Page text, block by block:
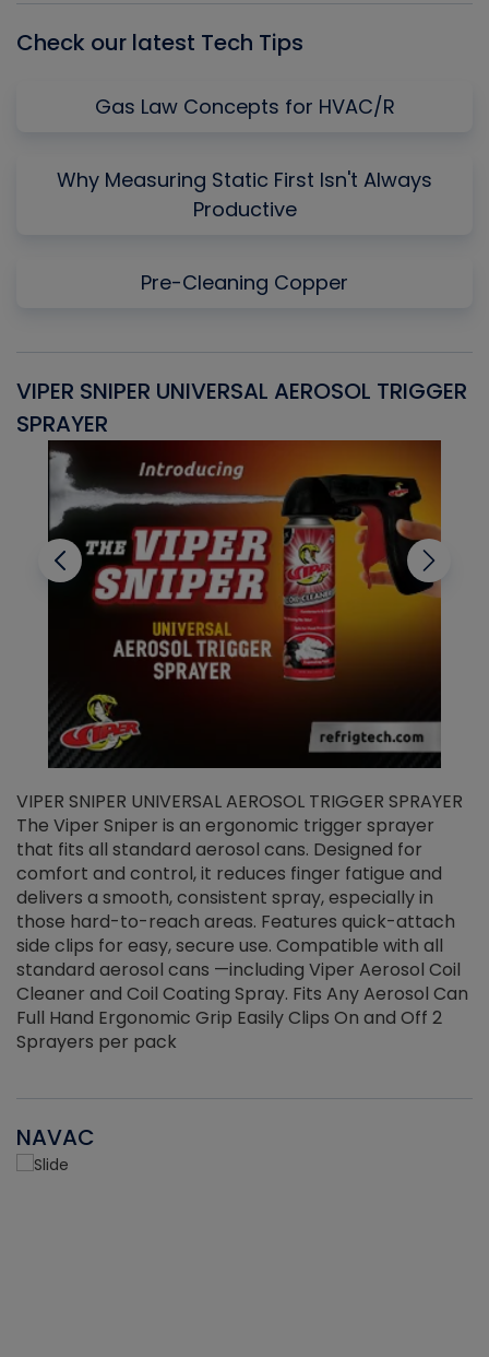
Check our latest Tech Tips
Gas Law Concepts for HVAC/R
Why Measuring Static First Isn't Always
Productive
Pre-Cleaning Copper
VIPER SNIPER UNIVERSAL AEROSOL TRIGGER
SPRAYER
VIPER SNIPER UNIVERSAL AEROSOL TRIGGER SPRAYER
The Viper Sniper is an ergonomic trigger sprayer
that fits all standard aerosol cans. Designed for
comfort and control, it reduces finger fatigue and
delivers a smooth, consistent spray, especially in
those hard-to-reach areas. Features quick-attach
side clips for easy, secure use. Compatible with all
standard aerosol cans —including Viper Aerosol Coil
Cleaner and Coil Coating Spray. Fits Any Aerosol Can
Full Hand Ergonomic Grip Easily Clips On and Off 2
Sprayers per pack
NAVAC